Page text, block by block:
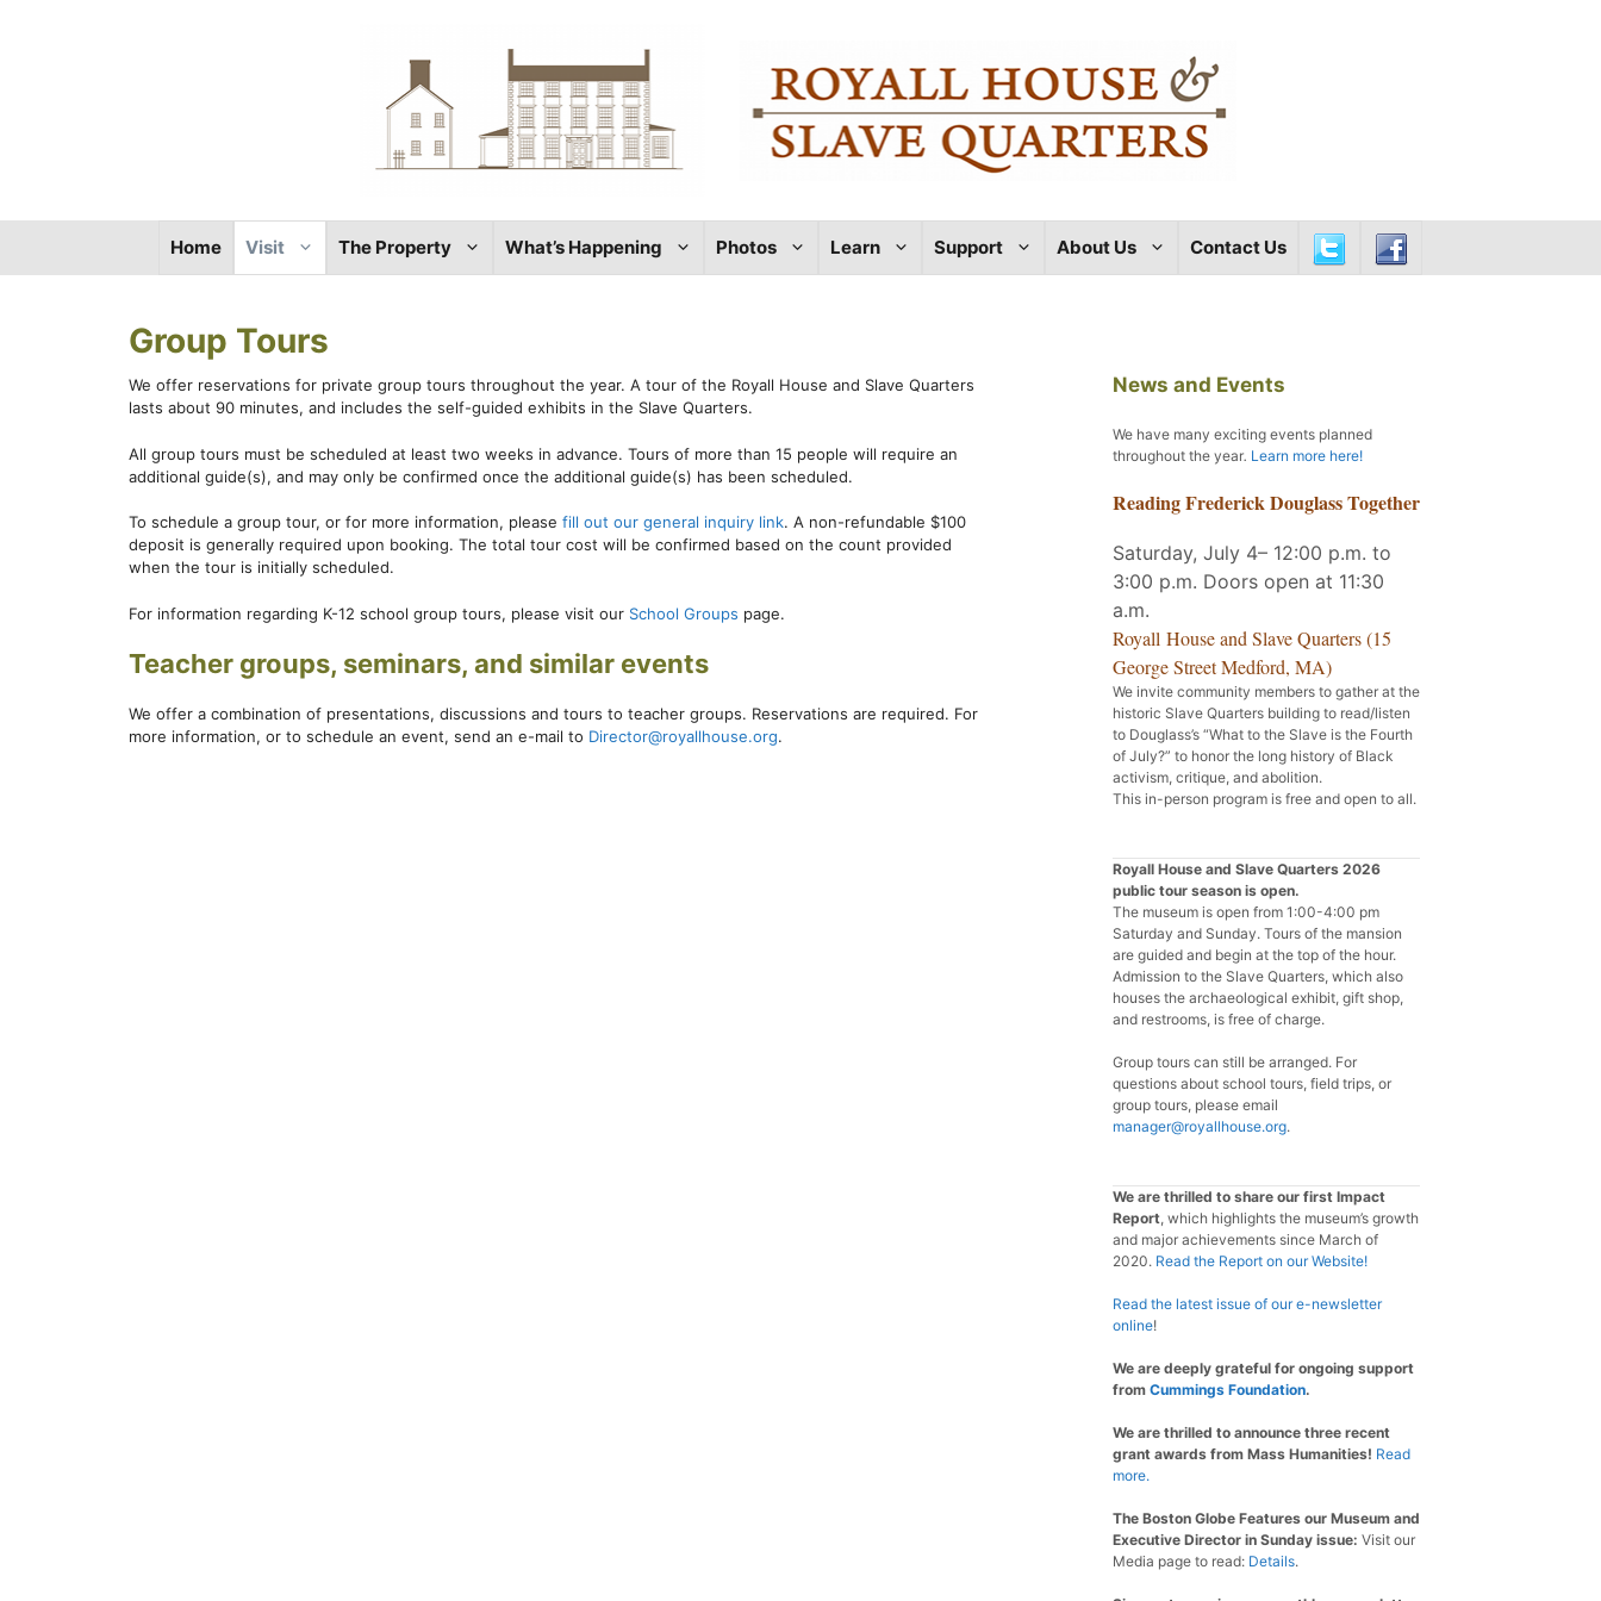
Home Visit The Property What’s Happening Photos Learn Support About Us Contact Us
Group Tours
We offer reservations for private group tours throughout the year. A tour of the Royall House and Slave Quarters
lasts about 90 minutes, and includes the self-guided exhibits in the Slave Quarters.
All group tours must be scheduled at least two weeks in advance. Tours of more than 15 people will require an
additional guide(s), and may only be confirmed once the additional guide(s) has been scheduled.
To schedule a group tour, or for more information, please fill out our general inquiry link. A non-refundable $100
deposit is generally required upon booking. The total tour cost will be confirmed based on the count provided
when the tour is initially scheduled.
For information regarding K-12 school group tours, please visit our School Groups page.
Teacher groups, seminars, and similar events
We offer a combination of presentations, discussions and tours to teacher groups. Reservations are required. For
more information, or to schedule an event, send an e-mail to Director@royallhouse.org.
News and Events
We have many exciting events planned
throughout the year. Learn more here!
Reading Frederick Douglass Together
Saturday, July 4– 12:00 p.m. to
3:00 p.m. Doors open at 11:30
a.m.
Royall House and Slave Quarters (15
George Street Medford, MA)
We invite community members to gather at the
historic Slave Quarters building to read/listen
to Douglass’s “What to the Slave is the Fourth
of July?” to honor the long history of Black
activism, critique, and abolition.
This in-person program is free and open to all.
Royall House and Slave Quarters 2026
public tour season is open.
The museum is open from 1:00-4:00 pm
Saturday and Sunday. Tours of the mansion
are guided and begin at the top of the hour.
Admission to the Slave Quarters, which also
houses the archaeological exhibit, gift shop,
and restrooms, is free of charge.
Group tours can still be arranged. For
questions about school tours, field trips, or
group tours, please email
manager@royallhouse.org.
We are thrilled to share our first Impact
Report, which highlights the museum’s growth
and major achievements since March of
2020. Read the Report on our Website!
Read the latest issue of our e-newsletter
online!
We are deeply grateful for ongoing support
from Cummings Foundation.
We are thrilled to announce three recent
grant awards from Mass Humanities! Read
more.
The Boston Globe Features our Museum and
Executive Director in Sunday issue: Visit our
Media page to read: Details.